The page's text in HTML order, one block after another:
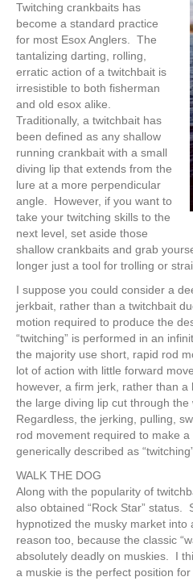
Twitching crankbaits has
become a standard practice
for most Esox Anglers. The
tantalizing darting, rolling,
erratic action of a twitchbait is
irresistible to both fisherman
and old esox alike.
Traditionally, a twitchbait has
been defined as any shallow
running crankbait with a small
diving lip that extends from the
lure at a more perpendicular
angle. However, if you want to
take your twitching skills to the
next level, set aside those
shallow crankbaits and grab
longer just a tool for trolling or
I suppose you could consider a
jerkbait, rather than a twitchbait
motion required to produce the
“twitching” is performed in an
the majority use short, rapid rod
lot of action with little forward
however, a firm jerk, rather than
the large diving lip cut through the
Regardless, the jerking, pulling,
rod movement required to make
generically described as
WALK THE DOG
Along with the popularity of
also obtained “Rock Star” status.
hypnotized the musky market
reason too, because the classic
absolutely deadly on muskies. I
a muskie is the perfect position